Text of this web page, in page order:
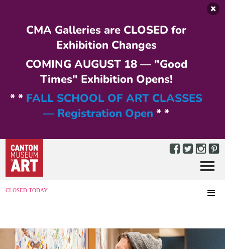
CMA Galleries are CLOSED for
Exhibition Changes
COMING AUGUST 18 — "Good
Times" Exhibition Opens!
* * FALL SCHOOL OF ART CLASSES
— Registration Open * *
CLOSED TODAY
Menu